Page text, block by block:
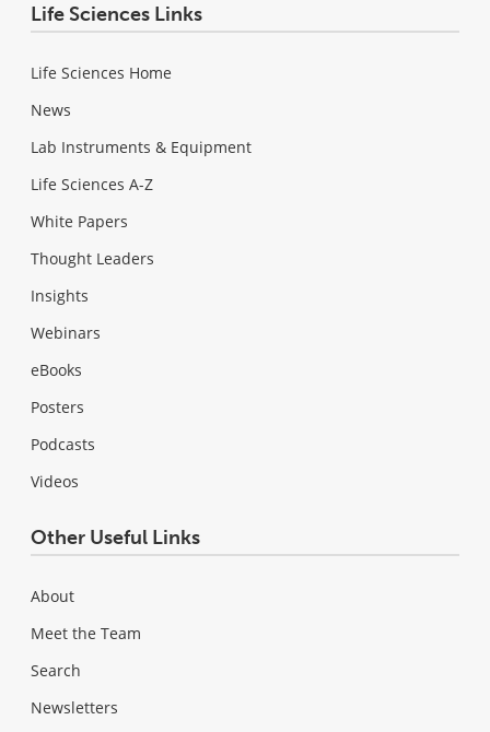
Life Sciences Links
Life Sciences Home
News
Lab Instruments & Equipment
Life Sciences A-Z
White Papers
Thought Leaders
Insights
Webinars
eBooks
Posters
Podcasts
Videos
Other Useful Links
About
Meet the Team
Search
Newsletters